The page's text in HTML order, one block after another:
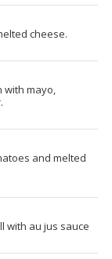
cheese.
with mayo,
and melted
with au jus sauce